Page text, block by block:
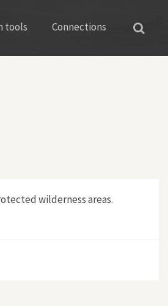
tools Connections
wilderness areas.